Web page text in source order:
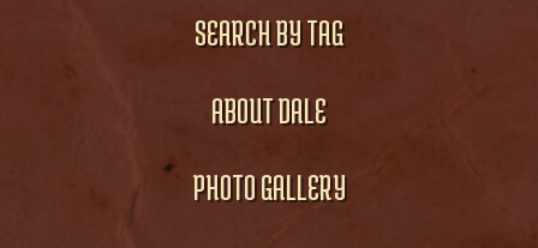
SEARCH BY TAG
ABOUT DALE
PHOTO GALLERY